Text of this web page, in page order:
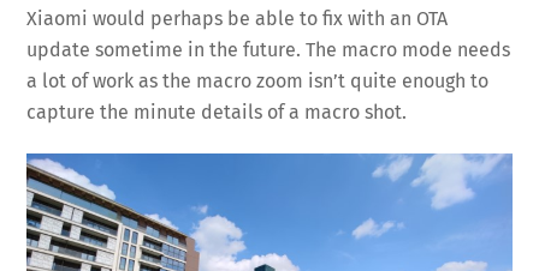
Xiaomi would perhaps be able to fix with an OTA
update sometime in the future. The macro mode needs
a lot of work as the macro zoom isn’t quite enough to
capture the minute details of a macro shot.